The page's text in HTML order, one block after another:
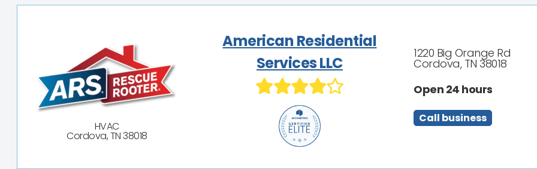
HVAC
Cordova, TN 38018
American Residential
Services LLC
1220 Big Orange Rd
Cordova, TN 38018
Open 24 hours
Call business